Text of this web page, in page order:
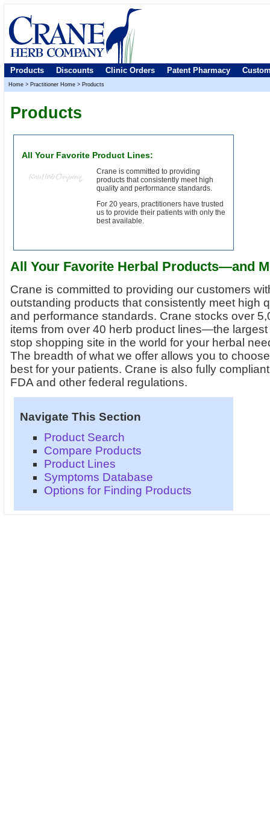
Products Discounts Clinic Orders Patent Pharmacy
Home > Practitioner Home > Products
Products
All Your Favorite Product Lines:
Crane is committed to providing
products that consistently meet high
quality and performance standards.
For 20 years, practitioners have trusted
us to provide their patients with only the
best available.
All Your Favorite Herbal Products—and
Crane is committed to providing our customers
outstanding products that consistently meet high
and performance standards. Crane stocks over
items from over 40 herb product lines—the largest
stop shopping site in the world for your herbal
The breadth of what we offer allows you to
best for your patients. Crane is also fully
FDA and other federal regulations.
Navigate This Section
Product Search
Compare Products
Product Lines
Symptoms Database
Options for Finding Products